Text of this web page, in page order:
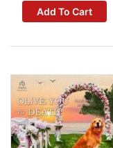
Add To Cart